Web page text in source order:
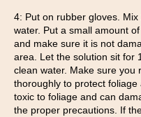
4: Put on rubber gloves.
water. Put a small amount
and make sure it is not
area. Let the solution sit for
clean water. Make sure you
thoroughly to protect
toxic to foliage and can
the proper precautions. If